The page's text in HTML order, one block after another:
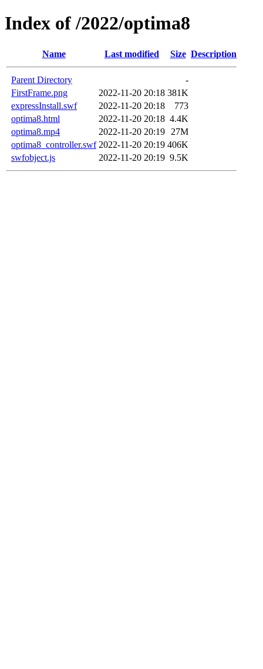
Index of /2022/optima8
Name Last modified Size Description
Parent Directory
-
FirstFrame.png
2022-11-20 20:18 381K
expressInstall.swf
2022-11-20 20:18
773
optima8.html
2022-11-20 20:18 4.4K
optima8.mp4
2022-11-20 20:19
27M
optima8_controller.swf 2022-11-20 20:19 406K
swfobject.js
2022-11-20 20:19 9.5K